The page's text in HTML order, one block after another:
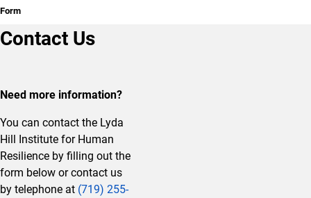
Form
Contact Us
Need more information?
You can contact the Lyda
Hill Institute for Human
Resilience by filling out the
form below or contact us
by telephone at (719) 255-